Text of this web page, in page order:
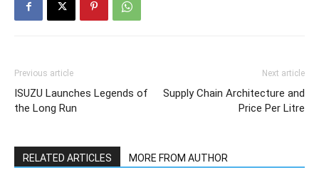
Previous article
ISUZU Launches Legends of
the Long Run
Next article
Supply Chain Architecture and
Price Per Litre
RELATED ARTICLES MORE FROM AUTHOR